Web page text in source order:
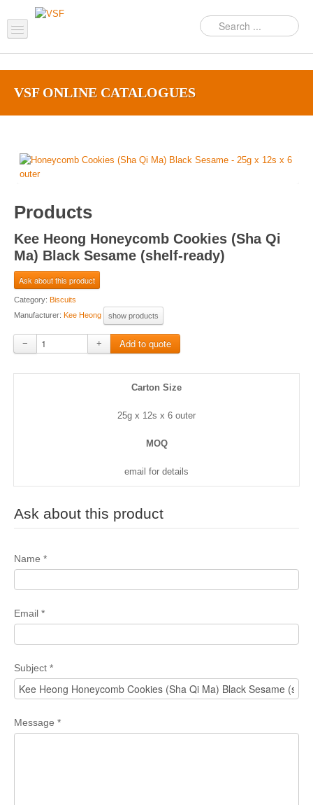
About us
Support
News Feed
Contact Us
VSF ONLINE CATALOGUES‎
Products
Kee Heong Honeycomb Cookies (Sha Qi
Ma) Black Sesame (shelf-ready)
Ask about this product
Category: Biscuits
Manufacturer: Kee Heong show products
− +
Carton Size
25g x 12s x 6 outer
MOQ
email for details
Ask about this product
Name *
Email *
Subject *
Message *